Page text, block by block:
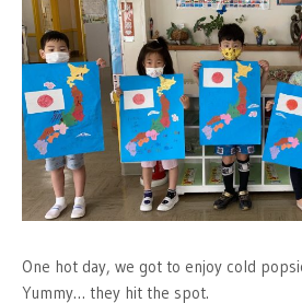
One hot day, we got to enjoy cold
Yummy… they hit the spot.